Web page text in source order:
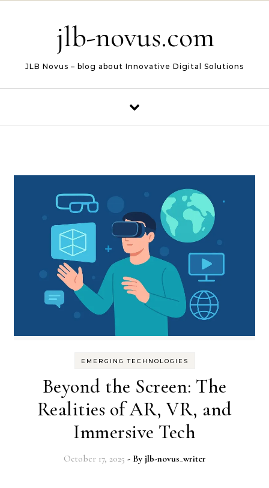
jlb-novus.com
JLB Novus – blog about Innovative Digital Solutions
EMERGING TECHNOLOGIES
Beyond the Screen: The
Realities of AR, VR, and
Immersive Tech
October 17, 2025 - By jlb-novus_writer